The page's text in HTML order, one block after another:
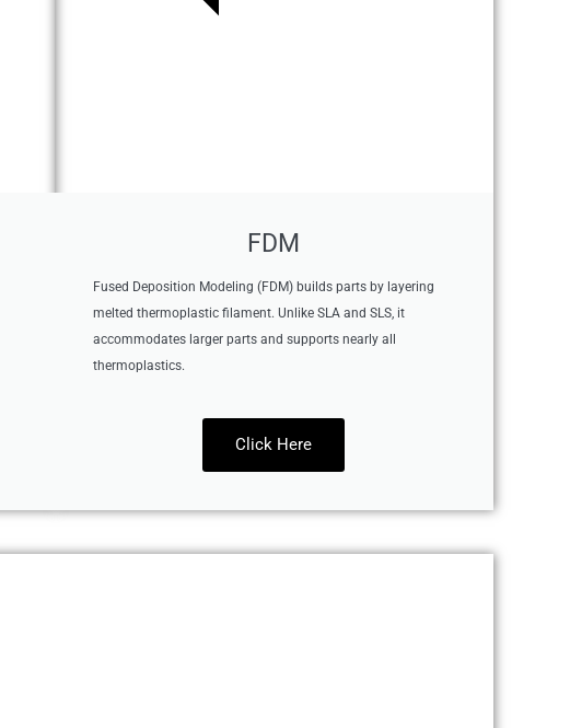
FDM
Fused Deposition Modeling (FDM) builds parts by layering
melted thermoplastic filament. Unlike SLA and SLS, it
accommodates larger parts and supports nearly all
thermoplastics.
Click Here